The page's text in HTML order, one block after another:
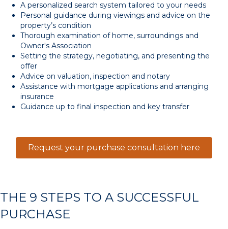
A personalized search system tailored to your needs
Personal guidance during viewings and advice on the
property’s condition
Thorough examination of home, surroundings and
Owner's Association
Setting the strategy, negotiating, and presenting the
offer
Advice on valuation, inspection and notary
Assistance with mortgage applications and arranging
insurance
Guidance up to final inspection and key transfer
Request your purchase consultation here
THE 9 STEPS TO A SUCCESSFUL
PURCHASE